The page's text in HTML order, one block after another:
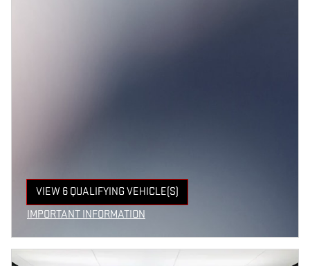
VIEW 6 QUALIFYING VEHICLE(S)
OPEN IN SAME TAB
IMPORTANT INFORMATION